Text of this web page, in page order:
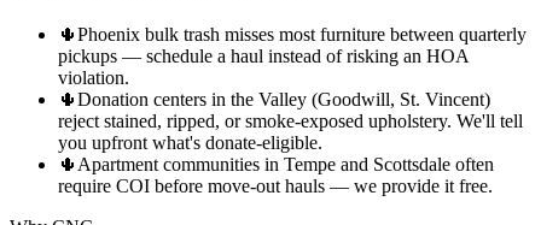
🌵Phoenix bulk trash misses most furniture between quarterly
pickups — schedule a haul instead of risking an HOA
violation.
🌵Donation centers in the Valley (Goodwill, St. Vincent)
reject stained, ripped, or smoke-exposed upholstery. We'll tell
you upfront what's donate-eligible.
🌵 Apartment communities in Tempe and Scottsdale often
require COI before move-out hauls — we provide it free.